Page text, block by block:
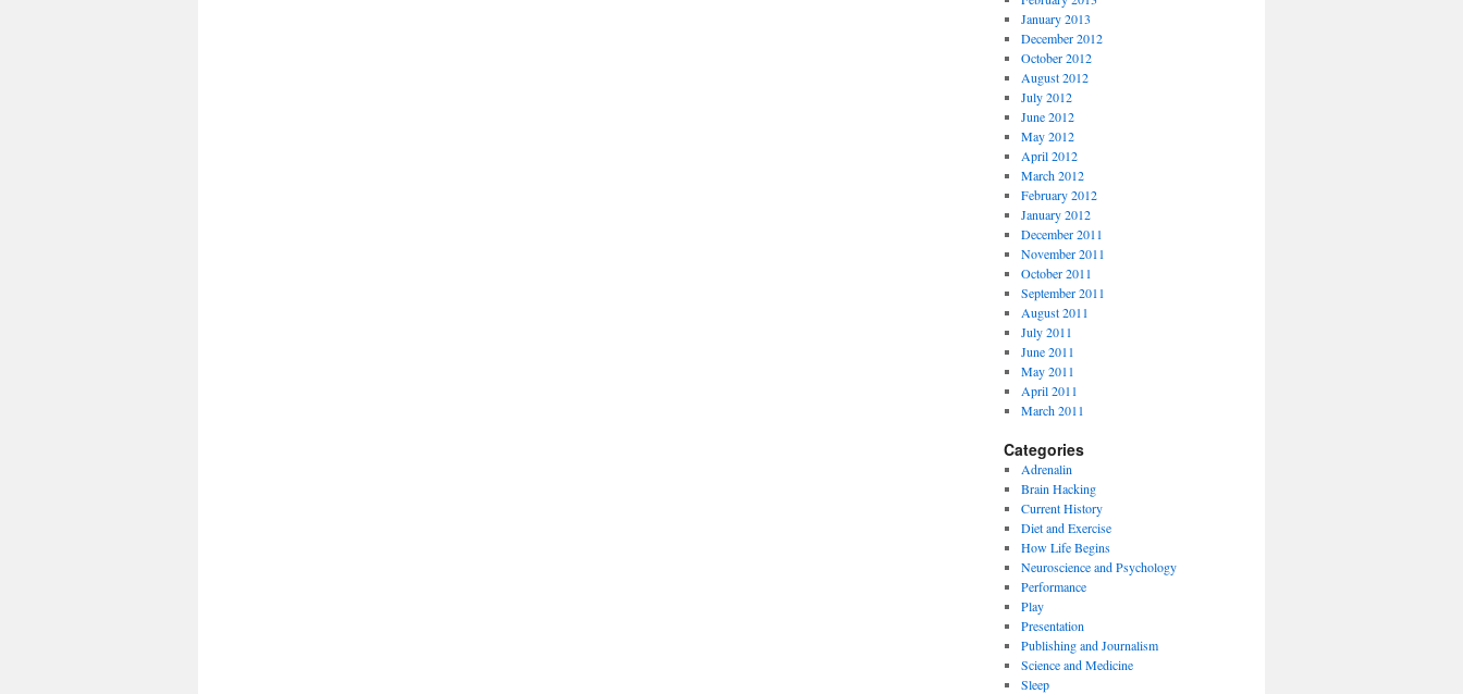
January 2013
December 2012
October 2012
August 2012
July 2012
June 2012
May 2012
April 2012
March 2012
February 2012
January 2012
December 2011
November 2011
October 2011
September 2011
August 2011
July 2011
June 2011
May 2011
April 2011
March 2011
Categories
Adrenalin
Brain Hacking
Current History
Diet and Exercise
How Life Begins
Neuroscience and Psychology
Performance
Play
Presentation
Publishing and Journalism
Science and Medicine
Sleep